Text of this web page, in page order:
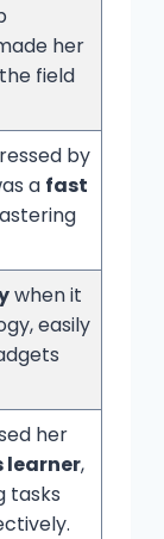
her
field
by
a fast
when it
easily
her
learner,
tasks